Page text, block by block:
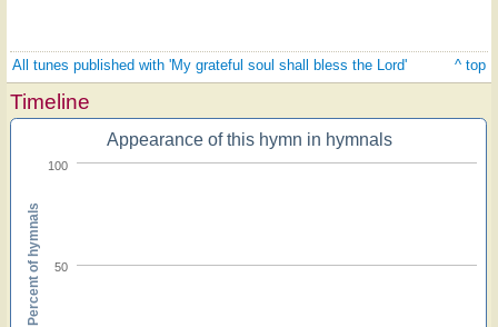
All tunes published with 'My grateful soul shall bless the Lord' ^ top
Timeline
Appearance of this hymn in hymnals
50
100
Percent of hymnals